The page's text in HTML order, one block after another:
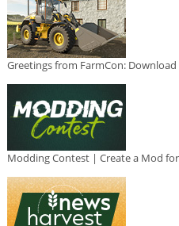
Greetings from FarmCon:
Modding Contest | Create a Mod